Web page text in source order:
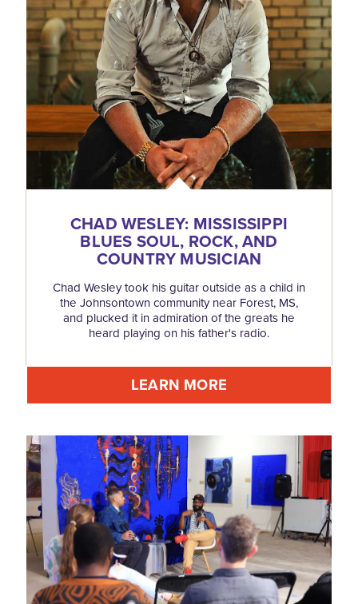
CHAD WESLEY: MISSISSIPPI
BLUES SOUL, ROCK, AND
COUNTRY MUSICIAN
Chad Wesley took his guitar outside as a child in
the Johnsontown community near Forest, MS,
and plucked it in admiration of the greats he
heard playing on his father's radio.
LEARN MORE